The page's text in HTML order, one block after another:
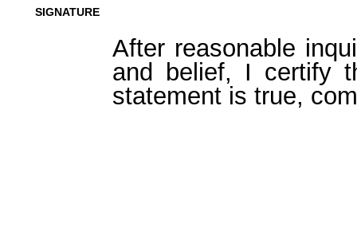
SIGNATURE
After reasonable
and belief, I certify
statement is true,